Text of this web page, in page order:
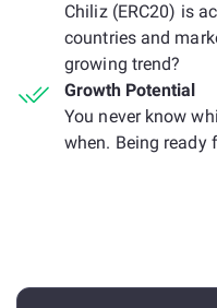
Chiliz (ERC20) is
countries and
growing trend?
Growth Potential
You never know
when. Being ready